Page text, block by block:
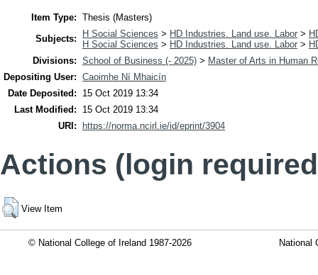
Item Type: Thesis (Masters)
Subjects:
H Social Sciences > HD Industries. Land use. Labor >
H Social Sciences > HD Industries. Land use. Labor >
Divisions: School of Business (- 2025) > Master of Arts in Human
Depositing User: Caoimhe Ní Mhaicín
Date Deposited:
15 Oct 2019 13:34
Last Modified:
15 Oct 2019 13:34
URI:
https://norma.ncirl.ie/id/eprint/3904
Actions (login
View Item
© National College of Ireland 1987-2026 National